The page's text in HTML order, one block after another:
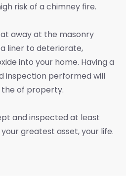
risk of a chimney fire.
away at the masonry
liner to deteriorate,
into your home. Having a
inspection performed will
the of property.
and inspected at least
greatest asset, your life.